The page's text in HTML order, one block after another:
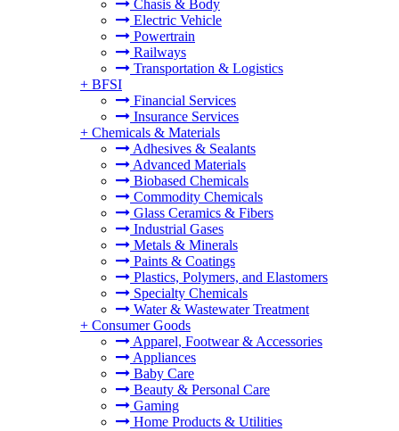
Chasis & Body
Electric Vehicle
Powertrain
Railways
Transportation & Logistics
+ BFSI
Financial Services
Insurance Services
+ Chemicals & Materials
Adhesives & Sealants
Advanced Materials
Biobased Chemicals
Commodity Chemicals
Glass Ceramics & Fibers
Industrial Gases
Metals & Minerals
Paints & Coatings
Plastics, Polymers, and Elastomers
Specialty Chemicals
Water & Wastewater Treatment
+ Consumer Goods
Apparel, Footwear & Accessories
Appliances
Baby Care
Beauty & Personal Care
Gaming
Home Products & Utilities